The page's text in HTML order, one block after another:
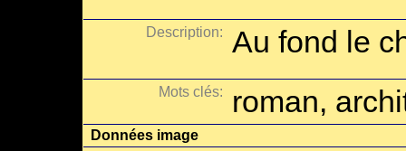
Description: Au fond le
Mots clés: roman,
Données image